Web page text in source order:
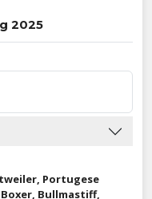
2025
Portugese
Bullmastiff,